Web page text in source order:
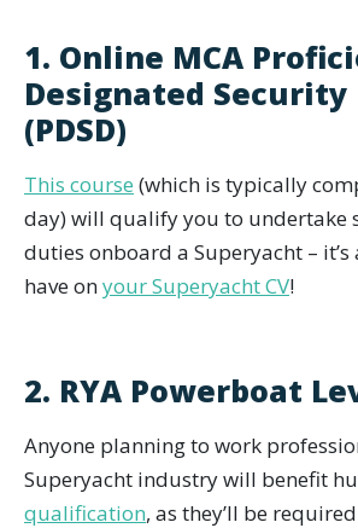
1. Online MCA
Designated Security
(PDSD)
This course (which is typically
day) will qualify you to undertake
duties onboard a Superyacht –
have onyour Superyacht CV!
2. RYA Powerboat
Anyone planning to work
Superyacht industry will benefit
qualification, as they’ll be